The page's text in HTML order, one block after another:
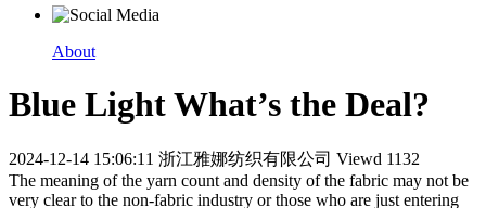
About
Blue Light What’s the Deal?
2024-12-14 15:06:11 浙江雅娜纺织有限公司 Viewd 1132
The meaning of the yarn count and density of the fabric may not be
very clear to the non-fabric industry or those who are just entering